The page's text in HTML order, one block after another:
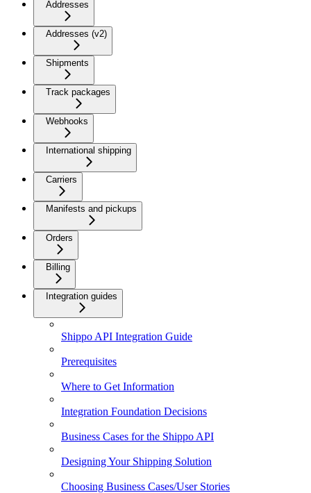
Addresses
Addresses (v2)
Shipments
Track packages
Webhooks
International shipping
Carriers
Manifests and pickups
Orders
Billing
Integration guides
Shippo API Integration Guide
Prerequisites
Where to Get Information
Integration Foundation Decisions
Business Cases for the Shippo API
Designing Your Shipping Solution
Choosing Business Cases/User Stories